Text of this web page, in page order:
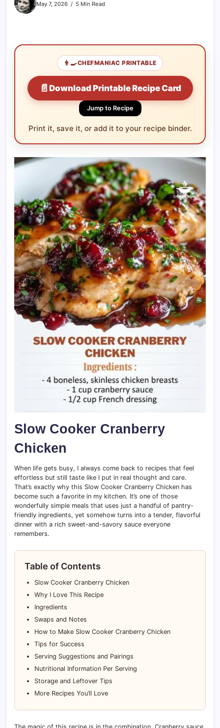
May 7, 2026
5 Min Read
👨‍🍳CHEFMANIAC PRINTABLE
📄 Download Printable Recipe Card
Jump to Recipe
Print it, save it, or add it to your recipe binder.
Slow Cooker Cranberry
Chicken
When life gets busy, I always come back to recipes that feel
effortless but still taste like I put in real thought and care.
That’s exactly why this Slow Cooker Cranberry Chicken has
become such a favorite in my kitchen. It’s one of those
wonderfully simple meals that uses just a handful of pantry-
friendly ingredients, yet somehow turns into a tender, flavorful
dinner with a rich sweet-and-savory sauce everyone
remembers.
Table of Contents
Slow Cooker Cranberry Chicken
Why I Love This Recipe
Ingredients
Swaps and Notes
How to Make Slow Cooker Cranberry Chicken
Tips for Success
Serving Suggestions and Pairings
Nutritional Information Per Serving
Storage and Leftover Tips
More Recipes You’ll Love